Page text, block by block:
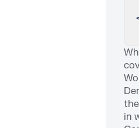
in